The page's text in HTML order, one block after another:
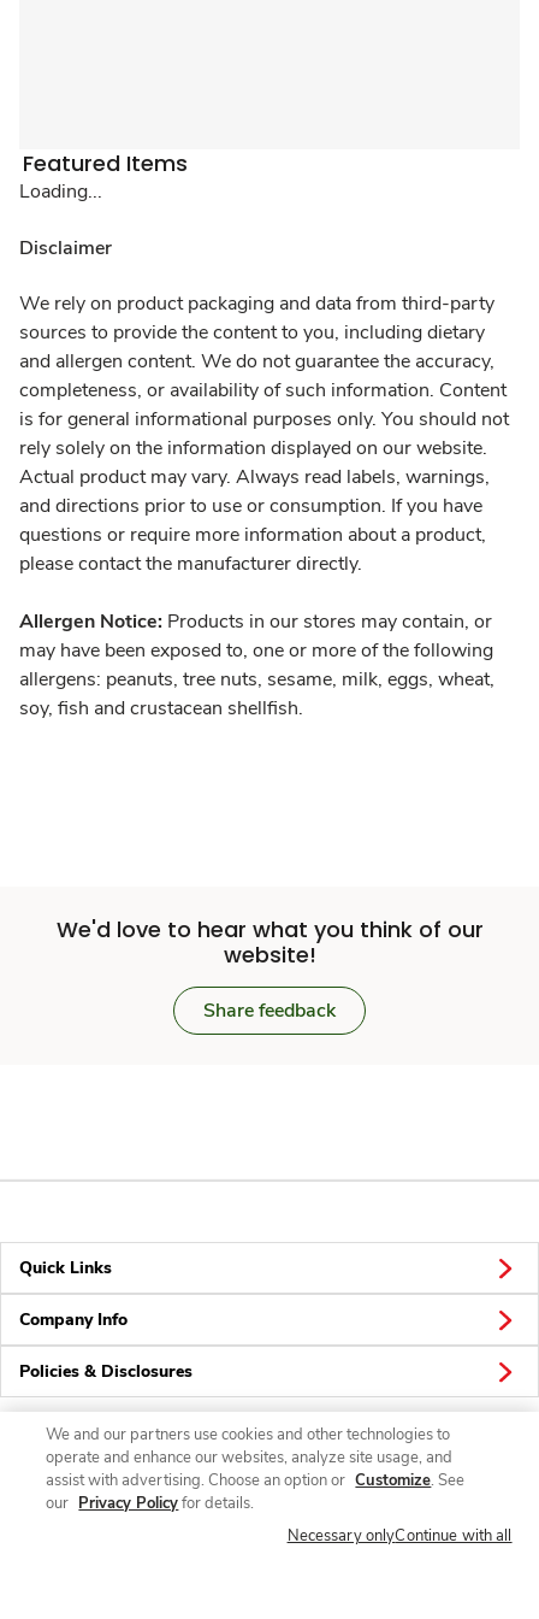
Featured Items
Loading...
Disclaimer
We rely on product packaging and data from third-party
sources to provide the content to you, including dietary
and allergen content. We do not guarantee the accuracy,
completeness, or availability of such information. Content
is for general informational purposes only. You should not
rely solely on the information displayed on our website.
Actual product may vary. Always read labels, warnings,
and directions prior to use or consumption. If you have
questions or require more information about a product,
please contact the manufacturer directly.
Allergen Notice: Products in our stores may contain, or
may have been exposed to, one or more of the following
allergens: peanuts, tree nuts, sesame, milk, eggs, wheat,
soy, fish and crustacean shellfish.
We'd love to hear what you think of our
website!
Share feedback
Quick Links
Company Info
Policies & Disclosures
Connect
We and our partners use cookies and other technologies to
operate and enhance our websites, analyze site usage, and
assist with advertising. Choose an option or Customize. See
our Privacy Policyfor details.
Necessary onlyContinue with all